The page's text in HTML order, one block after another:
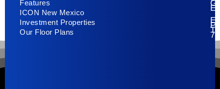
Features
ICON New Mexico
Investment Properties
Our Floor Plans
E
El